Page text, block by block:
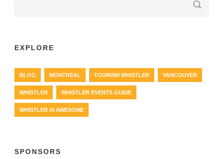
EXPLORE
BLOG MONTREAL TOURISM WHISTLER VANCOUVER
WHISTLER WHISTLER EVENTS GUIDE
WHISTLER IS AWESOME
SPONSORS